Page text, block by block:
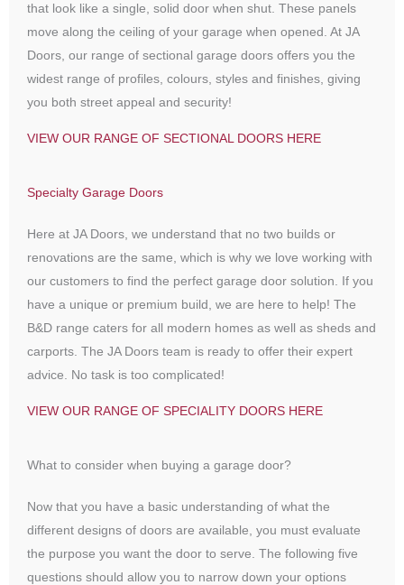
that look like a single, solid door when shut. These panels
move along the ceiling of your garage when opened. At JA
Doors, our range of sectional garage doors offers you the
widest range of profiles, colours, styles and finishes, giving
you both street appeal and security!
VIEW OUR RANGE OF SECTIONAL DOORS HERE
Specialty Garage Doors
Here at JA Doors, we understand that no two builds or
renovations are the same, which is why we love working with
our customers to find the perfect garage door solution. If you
have a unique or premium build, we are here to help! The
B&D range caters for all modern homes as well as sheds and
carports. The JA Doors team is ready to offer their expert
advice. No task is too complicated!
VIEW OUR RANGE OF SPECIALITY DOORS HERE
What to consider when buying a garage door?
Now that you have a basic understanding of what the
different designs of doors are available, you must evaluate
the purpose you want the door to serve. The following five
questions should allow you to narrow down your options